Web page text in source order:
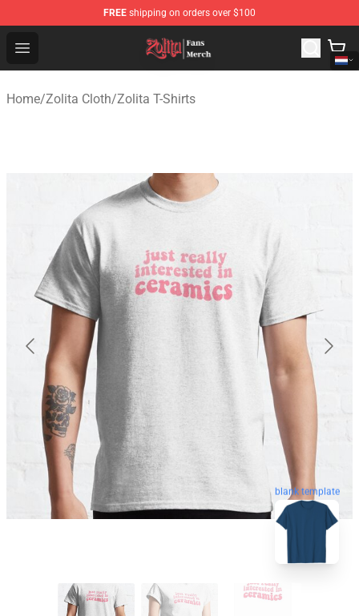
FREE shipping on orders over $100
Open menu
Zolita Store - Official Zolita Merchandise Shop
Home/Zolita Cloth/Zolita T-Shirts
blank template